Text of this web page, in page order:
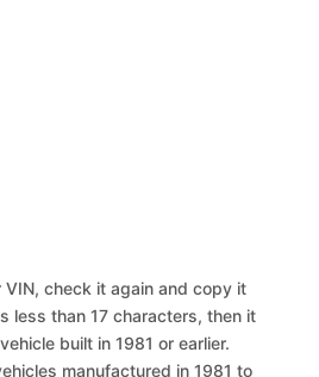
VIN, check it again and copy it
less than 17 characters, then it
built in 1981 or earlier.
manufactured in 1981 to